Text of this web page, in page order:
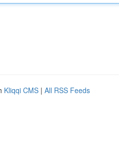
Kliqqi CMS | All RSS Feeds